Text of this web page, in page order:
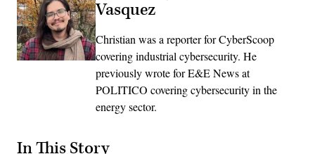
Vasquez
Christian was a reporter for CyberScoop
covering industrial cybersecurity. He
previously wrote for E&E News at
POLITICO covering cybersecurity in the
energy sector.
In This Story